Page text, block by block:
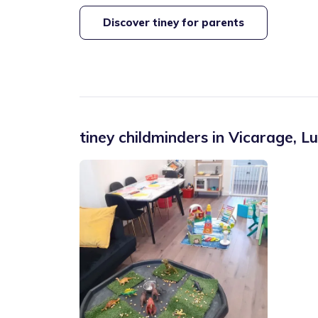
Discover tiney for parents
tiney childminders in Vicarage,